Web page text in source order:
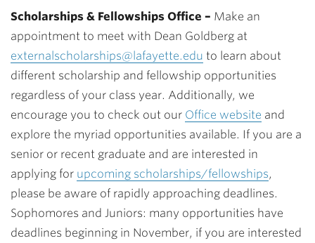
Scholarships & Fellowships Office – Make an
appointment to meet with Dean Goldberg at
externalscholarships@lafayette.edu to learn about
different scholarship and fellowship opportunities
regardless of your class year. Additionally, we
encourage you to check out our Office website and
explore the myriad opportunities available. If you are a
senior or recent graduate and are interested in
applying for upcoming scholarships/fellowships,
please be aware of rapidly approaching deadlines.
Sophomores and Juniors: many opportunities have
deadlines beginning in November, if you are interested